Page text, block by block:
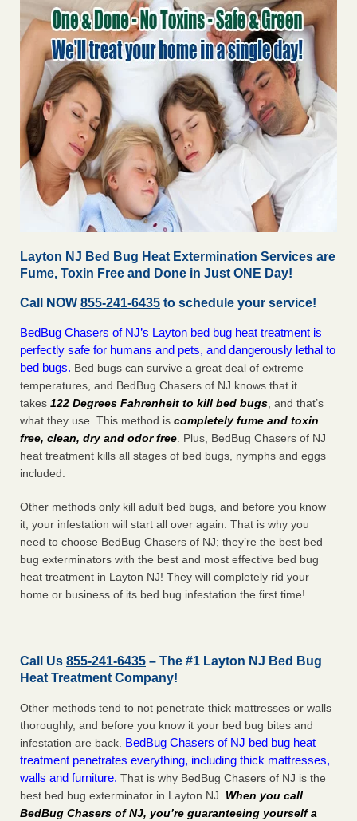
Layton NJ Bed Bug Heat Extermination Services are
Fume, Toxin Free and Done in Just ONE Day!
Call NOW 855-241-6435 to schedule your service!
BedBug Chasers of NJ’s Layton bed bug heat treatment is
perfectly safe for humans and pets, and dangerously lethal to
bed bugs. Bed bugs can survive a great deal of extreme
temperatures, and BedBug Chasers of NJ knows that it
takes 122 Degrees Fahrenheit to kill bed bugs , and that’s
what they use. This method is completely fume and toxin
free, clean, dry and odor free . Plus, BedBug Chasers of NJ
heat treatment kills all stages of bed bugs, nymphs and eggs
included.
Other methods only kill adult bed bugs, and before you know
it, your infestation will start all over again. That is why you
need to choose BedBug Chasers of NJ; they’re the best bed
bug exterminators with the best and most effective bed bug
heat treatment in Layton NJ! They will completely rid your
home or business of its bed bug infestation the first time!
Call Us 855-241-6435 – The #1 Layton NJ Bed Bug
Heat Treatment Company!
Other methods tend to not penetrate thick mattresses or walls
thoroughly, and before you know it your bed bug bites and
infestation are back. BedBug Chasers of NJ bed bug heat
treatment penetrates everything, including thick mattresses,
walls and furniture. That is why BedBug Chasers of NJ is the
best bed bug exterminator in Layton NJ. When you call
BedBug Chasers of NJ, you’re guaranteeing yourself a